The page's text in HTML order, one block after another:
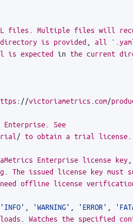
files Multiple files will
directory is provided all `
is expected in the current
: //victoriametrics com/
Enterprise
See
/ to obtain a trial license
Enterprise license key
The issued license key must
need offline license
'INFO' 'WARNING' 'ERROR'
Watches the specified